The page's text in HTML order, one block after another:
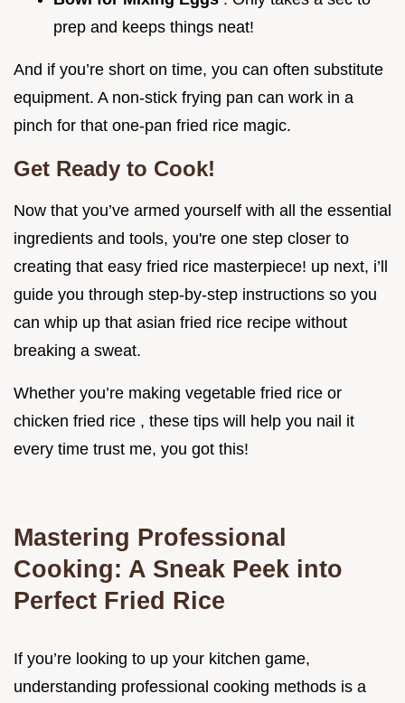
prep and keeps things neat!
And if you’re short on time, you can often substitute
equipment. A non-stick frying pan can work in a
pinch for that one-pan fried rice magic.
Get Ready to Cook!
Now that you’ve armed yourself with all the essential
ingredients and tools, you're one step closer to
creating that easy fried rice masterpiece! up next, i’ll
guide you through step-by-step instructions so you
can whip up that asian fried rice recipe without
breaking a sweat.
Whether you’re making vegetable fried rice or
chicken fried rice , these tips will help you nail it
every time trust me, you got this!
Mastering Professional
Cooking: A Sneak Peek into
Perfect Fried Rice
If you’re looking to up your kitchen game,
understanding professional cooking methods is a